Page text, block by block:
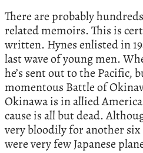
There are probably
related memoirs. This is
written. Hynes enlisted in
last wave of young men.
he’s sent out to the Pacific,
momentous Battle of
Okinawa is in allied
cause is all but dead.
very bloodily for another
were very few Japanese